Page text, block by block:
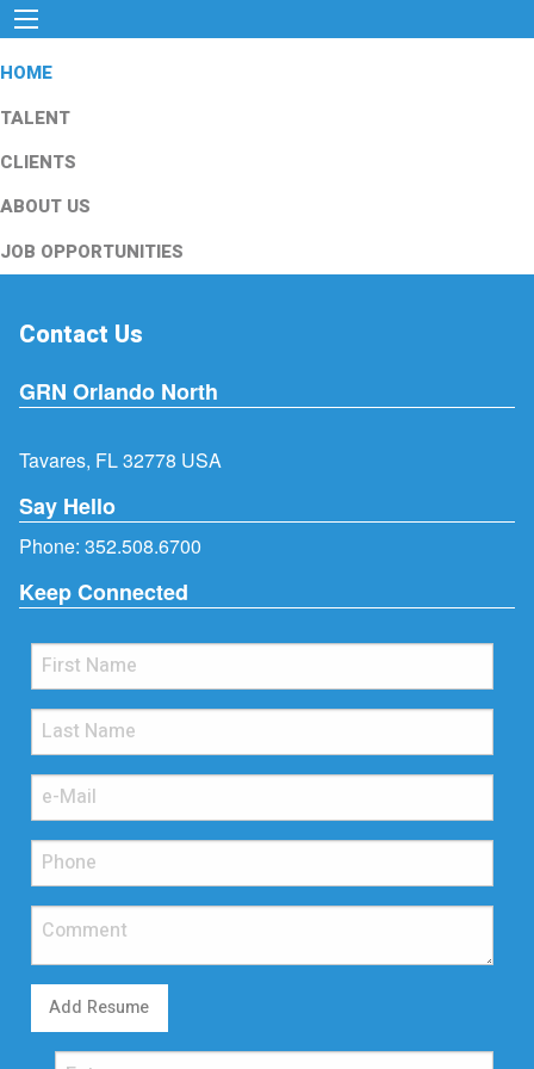
HOME
TALENT
CLIENTS
ABOUT US
JOB OPPORTUNITIES
Contact Us
GRN Orlando North
Tavares, FL 32778 USA
Say Hello
Phone: 352.508.6700
Keep Connected
Add Resume